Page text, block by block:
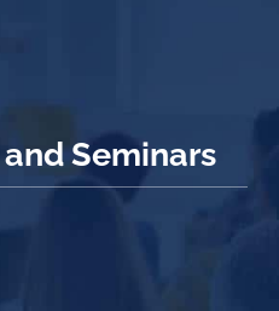
Seminars